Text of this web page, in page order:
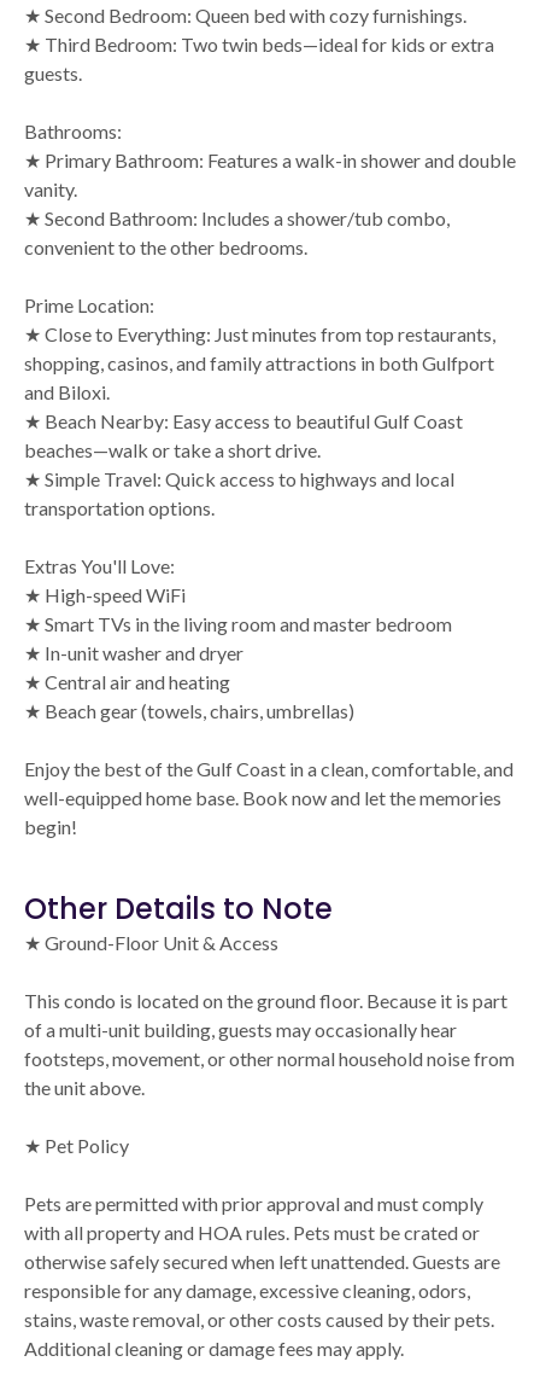
★ Second Bedroom: Queen bed with cozy furnishings.
★ Third Bedroom: Two twin beds—ideal for kids or extra
guests.
Bathrooms:
★ Primary Bathroom: Features a walk-in shower and double
vanity.
★ Second Bathroom: Includes a shower/tub combo,
convenient to the other bedrooms.
Prime Location:
★ Close to Everything: Just minutes from top restaurants,
shopping, casinos, and family attractions in both Gulfport
and Biloxi.
★ Beach Nearby: Easy access to beautiful Gulf Coast
beaches—walk or take a short drive.
★ Simple Travel: Quick access to highways and local
transportation options.
Extras You'll Love:
★ High-speed WiFi
★ Smart TVs in the living room and master bedroom
★ In-unit washer and dryer
★ Central air and heating
★ Beach gear (towels, chairs, umbrellas)
Enjoy the best of the Gulf Coast in a clean, comfortable, and
well-equipped home base. Book now and let the memories
begin!
Other Details to Note
★ Ground-Floor Unit & Access
This condo is located on the ground floor. Because it is part
of a multi-unit building, guests may occasionally hear
footsteps, movement, or other normal household noise from
the unit above.
★ Pet Policy
Pets are permitted with prior approval and must comply
with all property and HOA rules. Pets must be crated or
otherwise safely secured when left unattended. Guests are
responsible for any damage, excessive cleaning, odors,
stains, waste removal, or other costs caused by their pets.
Additional cleaning or damage fees may apply.